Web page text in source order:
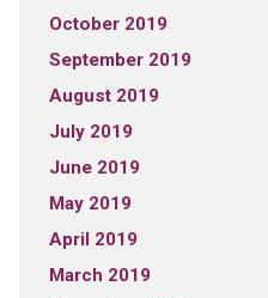
October 2019
September 2019
August 2019
July 2019
June 2019
May 2019
April 2019
March 2019